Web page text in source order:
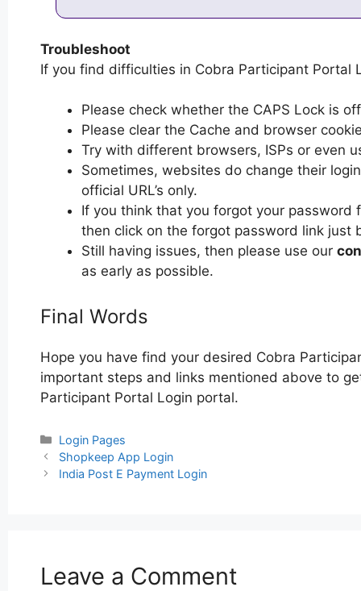
Troubleshoot
If you find difficulties in Cobra Participant Portal
Please check whether the CAPS Lock is
Please clear the Cache and browser
Try with different browsers, ISPs or even
Sometimes, websites do change their
official URL’s only.
If you think that you forgot your password
then click on the forgot password link just
Still having issues, then please use our
as early as possible.
Final Words
Hope you have find your desired Cobra
important steps and links mentioned above to
Participant Portal Login portal.
Categories
Login Pages
Post
navigation
Shopkeep App Login
India Post E Payment Login
Leave a Comment